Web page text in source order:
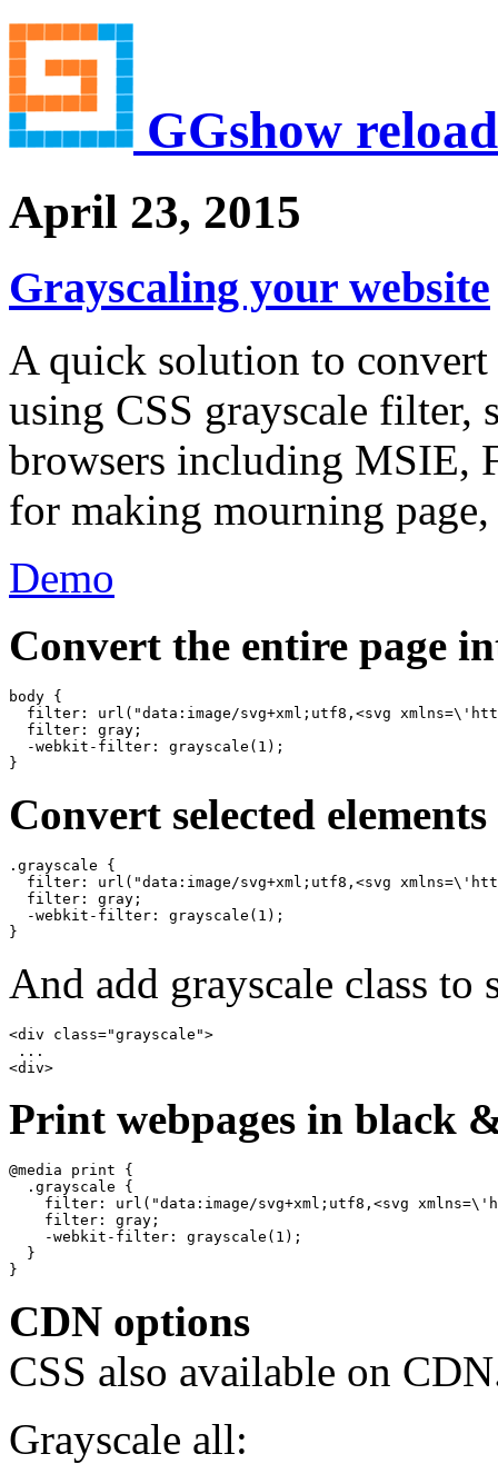
GGshow
April 23, 2015
Grayscaling your website
A quick solution to
using CSS grayscale filter,
browsers including MSIE,
for making mourning
Demo
Convert the entire page
body {
filter: url("data:image/svg+xml;utf8,<svg
  filter: gray;
  -webkit-filter: grayscale(1);
Convert selected
.grayscale {
filter: url("data:image/svg+xml;utf8,<svg
  filter: gray;
  -webkit-filter: grayscale(1);
And add grayscale class
<div class="grayscale">
...
Print webpages in black
@media print {
  .grayscale {
filter: url("data:image/svg+xml;utf8,<svg
    filter: gray;
    -webkit-filter: grayscale(1);
  }
CDN options
CSS also available on
Grayscale all: